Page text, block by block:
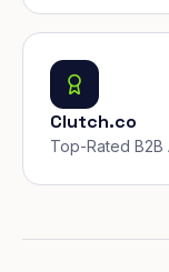
Clutch.co
Top-Rated